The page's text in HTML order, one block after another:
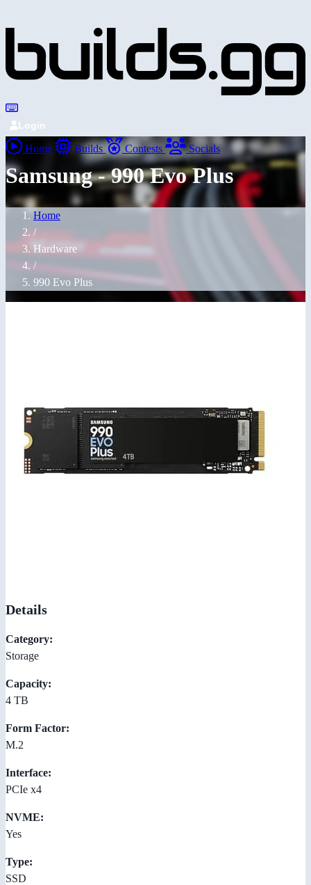
Login
Home Builds Contests Socials
Samsung - 990 Evo Plus
Home
/
Hardware
/
990 Evo Plus
Details
Category:
Storage
Capacity:
4 TB
Form Factor:
M.2
Interface:
PCIe x4
NVME:
Yes
Type:
SSD